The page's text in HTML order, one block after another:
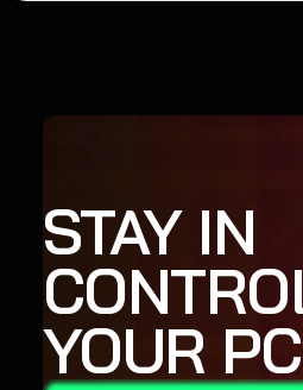
STAY IN
YOUR PC